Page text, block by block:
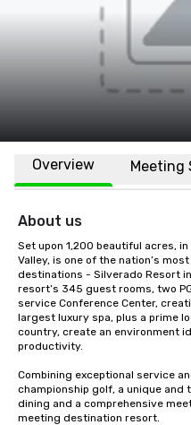
Overview Meeting
About us
Set upon 1,200 beautiful acres,
Valley, is one of the nation’s
destinations - Silverado Resort
resort’s 345 guest rooms, two
service Conference Center,
largest luxury spa, plus a prime
country, create an environment
productivity.
Combining exceptional service
championship golf, a unique and
dining and a comprehensive
meeting destination resort.